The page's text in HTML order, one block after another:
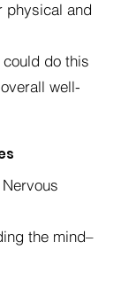
physical and
do this
well-
the mind–